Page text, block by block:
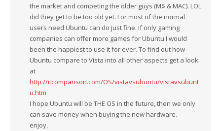
the market and competing the older guys (M$ & MAC). LOL
did they get to be too old yet. For most of the normal
users need Ubuntu can do just fine. If only gaming
companies can offer more games for Ubuntu I would
been the happiest to use it for ever. To find out how
Ubuntu compare to Vista into all other aspects get a look
at
http://itcomparison.com/OS/vistavsubuntu/vistavsubunt
u.htm
I hope Ubuntu will be THE OS in the future, then we only
can save money when buying the new hardware.
enjoy,